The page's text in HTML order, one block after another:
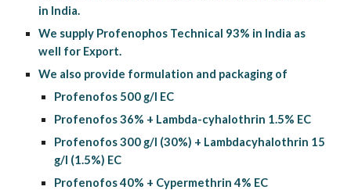
in India.
We supply Profenophos Technical 93% in India as
well for Export.
We also provide formulation and packaging of
Profenofos 500 g/l EC
Profenofos 36% + Lambda-cyhalothrin 1.5% EC
Profenofos 300 g/l (30%) + Lambdacyhalothrin 15
g/l (1.5%) EC
Profenofos 40% + Cypermethrin 4% EC